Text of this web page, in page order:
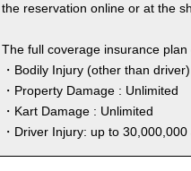
the reservation online or at the
The full coverage insurance plan
・Bodily Injury (other than
・Property Damage : Unlimited
・Kart Damage : Unlimited
・Driver Injury: up to 30,000,000